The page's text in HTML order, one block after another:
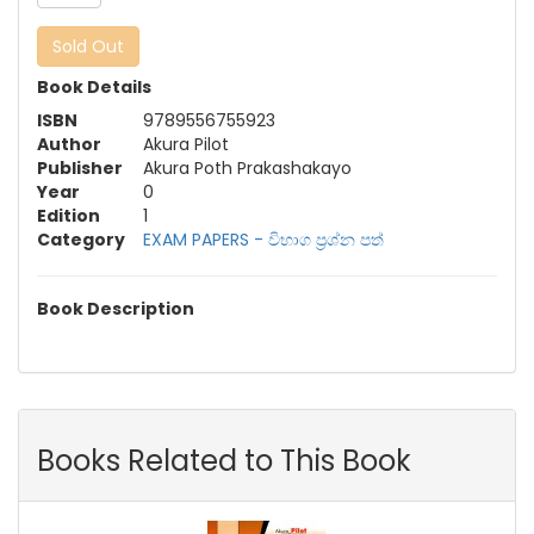
Sold Out
Book Details
ISBN
9789556755923
Author
Akura Pilot
Publisher
Akura Poth Prakashakayo
Year
0
Edition
1
Category
EXAM PAPERS - විභාග ප්‍රශ්න පත්‍
Book Description
Books Related to This Book